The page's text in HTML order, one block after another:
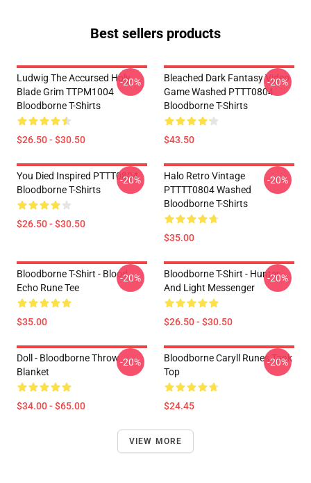
Best sellers products
Ludwig The Accursed Holy
Blade Grim TTPM1004
Bloodborne T-Shirts
$26.50 - $30.50
-20%
Bleached Dark Fantasy Video
Game Washed PTTT0804
Bloodborne T-Shirts
$43.50
-20%
You Died Inspired PTTT0804
Bloodborne T-Shirts
$26.50 - $30.50
-20%
Halo Retro Vintage
PTTTT0804 Washed
Bloodborne T-Shirts
$35.00
-20%
Bloodborne T-Shirt - Blood
Echo Rune Tee
$35.00
-20%
Bloodborne T-Shirt - Hunter
And Light Messenger
$26.50 - $30.50
-20%
Doll - Bloodborne Throw
Blanket
$34.00 - $65.00
-20%
Bloodborne Caryll Runes Tank
Top
$24.45
-20%
VIEW MORE